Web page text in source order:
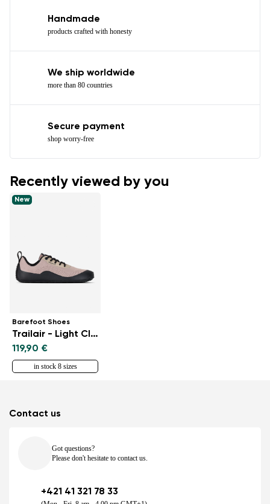
Handmade
products crafted with honesty
We ship worldwide
more than 80 countries
Secure payment
shop worry-free
Recently viewed by you
New
Barefoot Shoes
Trailair - Light Clay
119,90 €
in stock 8 sizes
Contact us
Got questions?
Please don't hesitate to contact us.
+421 41 321 78 33